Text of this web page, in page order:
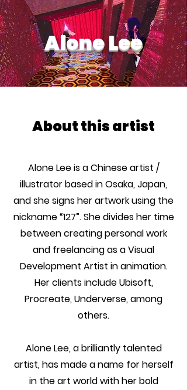
Alone Lee
About this artist
Alone Lee is a Chinese artist /
illustrator based in Osaka, Japan,
and she signs her artwork using the
nickname “127”. She divides her time
between creating personal work
and freelancing as a Visual
Development Artist in animation.
Her clients include Ubisoft,
Procreate, Underverse, among
others.
Alone Lee, a brilliantly talented
artist, has made a name for herself
in the art world with her bold